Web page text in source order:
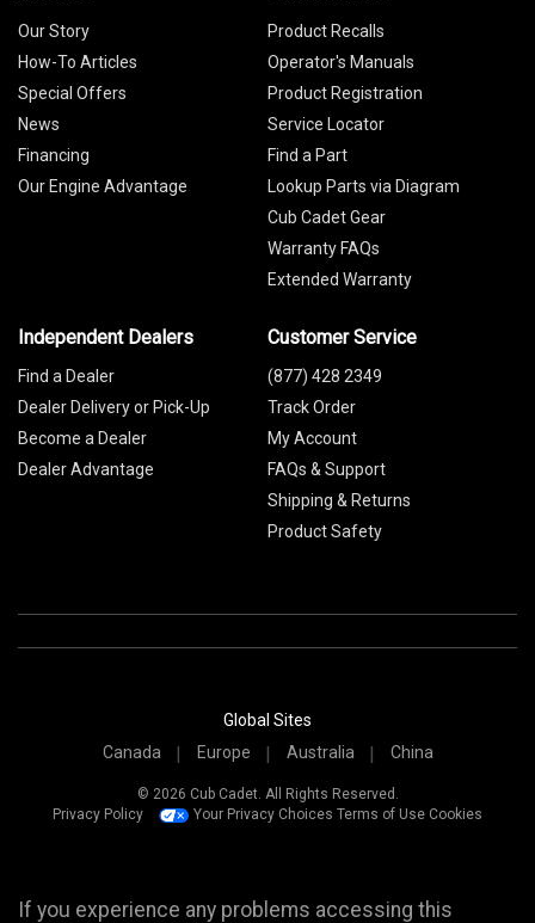
Our Story
How-To Articles
Special Offers
News
Financing
Our Engine Advantage
Product Recalls
Operator's Manuals
Product Registration
Service Locator
Find a Part
Lookup Parts via Diagram
Cub Cadet Gear
Warranty FAQs
Extended Warranty
Independent Dealers
Find a Dealer
Dealer Delivery or Pick-Up
Become a Dealer
Dealer Advantage
Customer Service
(877) 428 2349
Track Order
My Account
FAQs & Support
Shipping & Returns
Product Safety
Global Sites
Canada
Europe Australia China
© 2026 Cub Cadet. All Rights Reserved.
Privacy Policy
Your Privacy Choices Terms of Use Cookies
If you experience any problems accessing this